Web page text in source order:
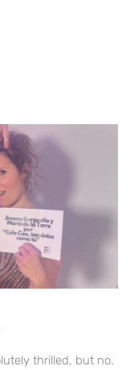
thrilled, but no.